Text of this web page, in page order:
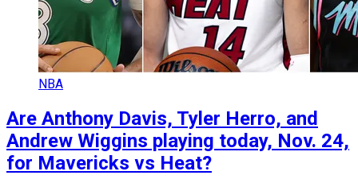
NBA
Are Anthony Davis, Tyler Herro, and
Andrew Wiggins playing today, Nov. 24,
for Mavericks vs Heat?